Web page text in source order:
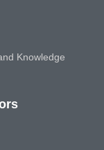
Knowledge